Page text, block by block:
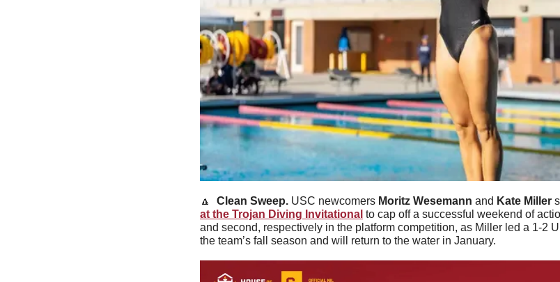
🔼 Clean Sweep. USC newcomers Moritz Wesemann and Kate Miller
at the Trojan Diving Invitational to cap off a successful weekend of
and second, respectively in the platform competition, as Miller led a 1-2
the team’s fall season and will return to the water in January.